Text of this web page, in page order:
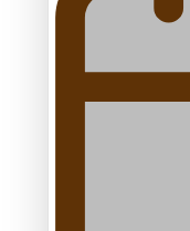
Pasifika model
Fashion Week